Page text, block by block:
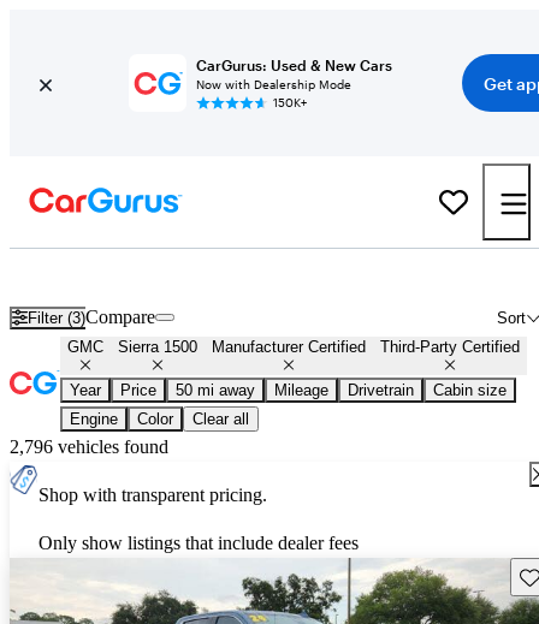
CarGurus: Used & New Cars
Now with Dealership Mode
150K+
Get
Filter (3) Sort
Compare
GMC Sierra 1500 Manufacturer Certified Third-Party Certified
Year Price 50 mi away Mileage Drivetrain
Cabin size
Engine
Color Clear all
2,796 vehicles found
Shop with transparent pricing.
Only show listings that include dealer fees